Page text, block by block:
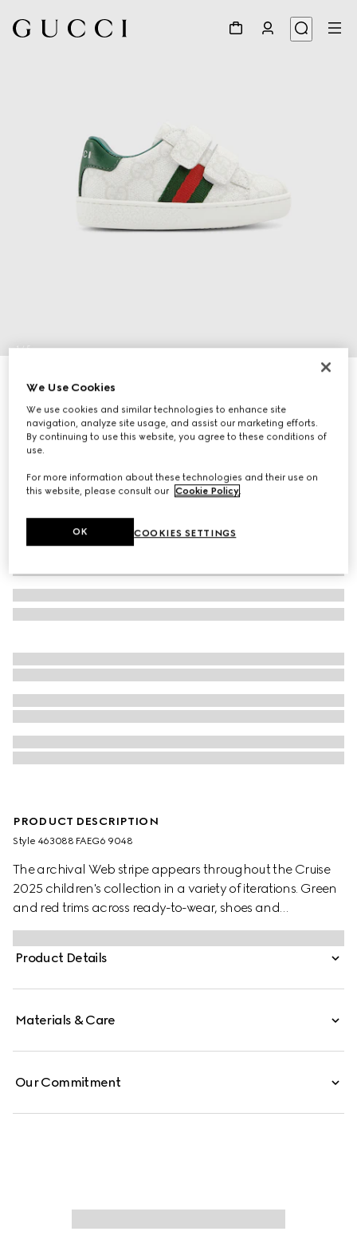
1/5
Toddler Ace trainer
Variationwhite GG Supreme canvas
PRODUCT DESCRIPTION
Style ‎463088 FAEG6 9048
The archival Web stripe appears throughout the Cruise
2025 children's collection in a variety of iterations. Green
and red trims across ready-to-wear, shoes and
accessories create a sporty attitude, fit for every
adventure. These toddler Ace trainers are presented in
GG Supreme canvas, enriched with a green and red
Product Details
Materials & Care
Our Commitment
We Use Cookies
We use cookies and similar technologies to enhance site
navigation, analyze site usage, and assist our marketing efforts.
By continuing to use this website, you agree to these conditions of
use.
For more information about these technologies and their use on
this website, please consult our Cookie Policy
COOKIES SETTINGS
OK